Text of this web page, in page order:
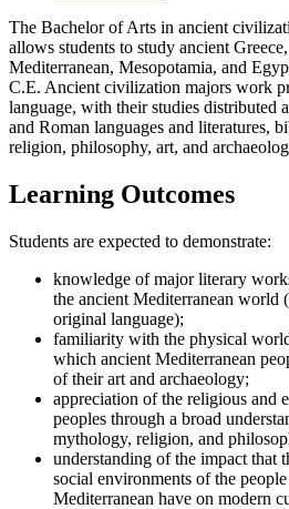
The Bachelor of Arts in ancient
allows students to study ancient
Mediterranean, Mesopotamia, and
C.E. Ancient civilization majors work
language, with their studies distributed
and Roman languages and literatures,
religion, philosophy, art, and
Learning Outcomes
Students are expected to demonstrate:
knowledge of major literary
the ancient Mediterranean world
original language);
familiarity with the physical
which ancient Mediterranean
of their art and archaeology;
appreciation of the religious and
peoples through a broad
mythology, religion, and
understanding of the impact that
social environments of the
Mediterranean have on modern